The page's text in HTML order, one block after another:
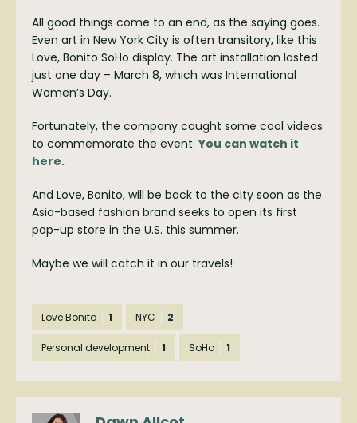
All good things come to an end, as the saying goes.
Even art in New York City is often transitory, like this
Love, Bonito SoHo display. The art installation lasted
just one day – March 8, which was International
Women’s Day.
Fortunately, the company caught some cool videos
to commemorate the event.You can watch it
here.
And Love, Bonito, will be back to the city soon as the
Asia-based fashion brand seeks to open its first
pop-up store in the U.S. this summer.
Maybe we will catch it in our travels!
Love Bonito 1 NYC 2
Personal development 1 SoHo 1